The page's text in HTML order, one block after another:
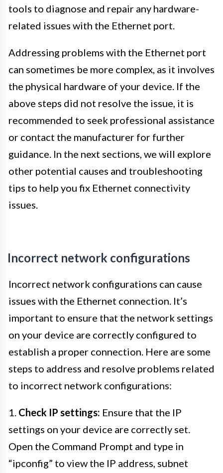
tools to diagnose and repair any hardware-
related issues with the Ethernet port.
Addressing problems with the Ethernet port
can sometimes be more complex, as it involves
the physical hardware of your device. If the
above steps did not resolve the issue, it is
recommended to seek professional assistance
or contact the manufacturer for further
guidance. In the next sections, we will explore
other potential causes and troubleshooting
tips to help you fix Ethernet connectivity
issues.
Incorrect network configurations
Incorrect network configurations can cause
issues with the Ethernet connection. It’s
important to ensure that the network settings
on your device are correctly configured to
establish a proper connection. Here are some
steps to address and resolve problems related
to incorrect network configurations:
1. Check IP settings: Ensure that the IP
settings on your device are correctly set.
Open the Command Prompt and type in
“ipconfig” to view the IP address, subnet